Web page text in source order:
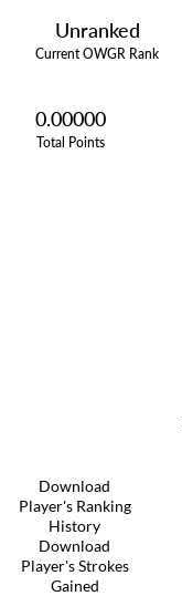
Unranked
Current OWGR Rank
0.00000
Total Points
Download
Player's Ranking
History
Download
Player's Strokes
Gained